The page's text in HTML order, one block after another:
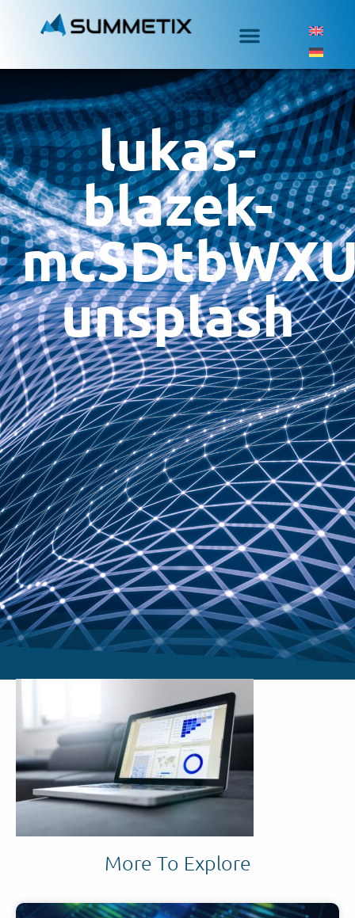
lukas-
blazek-
unsplash
More To Explore